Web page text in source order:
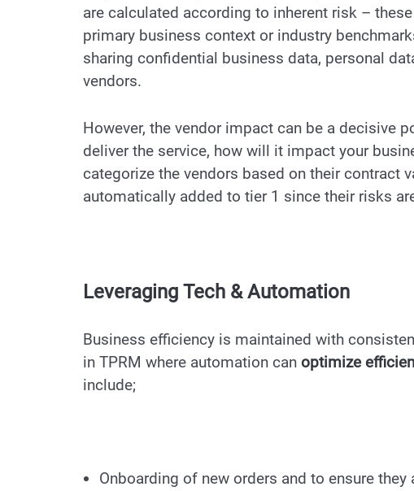
are calculated according to inherent risk –
primary business context or industry
sharing confidential business data, personal
vendors.
However, the vendor impact can be a decisive
deliver the service, how will it impact your
categorize the vendors based on their contract
automatically added to tier 1 since their risks
Leveraging Tech & Automation
Business efficiency is maintained with
in TPRM where automation can optimize
include;
Onboarding of new orders and to ensure